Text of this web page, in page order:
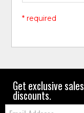
* required
Get exclusive
discounts.
Email: